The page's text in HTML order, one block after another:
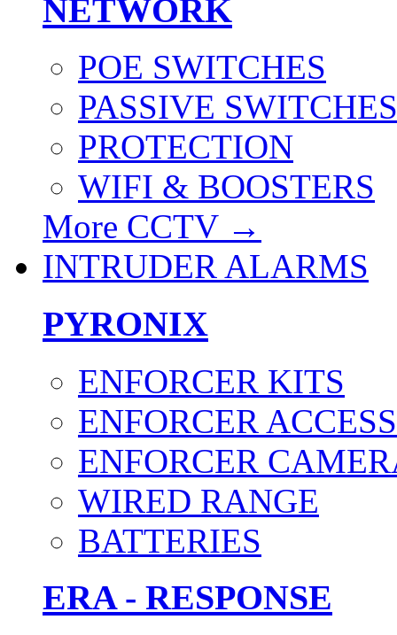
NETWORK
POE SWITCHES
PASSIVE SWITCHES
PROTECTION
WIFI & BOOSTERS
More CCTV →
INTRUDER ALARMS
PYRONIX
ENFORCER KITS
ENFORCER
ENFORCER
WIRED RANGE
BATTERIES
ERA - RESPONSE